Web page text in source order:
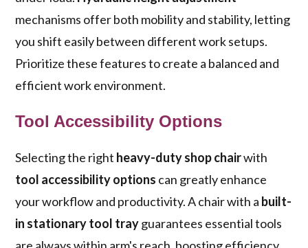
mechanisms offer both mobility and stability, letting
you shift easily between different work setups.
Prioritize these features to create a balanced and
efficient work environment.
Tool Accessibility Options
Selecting the right heavy-duty shop chairwith
tool accessibility options can greatly enhance
your workflow and productivity. A chair with a built-
in stationary tool trayguarantees essential tools